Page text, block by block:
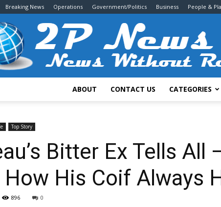
Breaking News Operations Government/Politics Business People &
News
ABOUT CONTACT US CATEGORIES
Top Story
Bitter Ex Tells All
His Coif Always
896 0